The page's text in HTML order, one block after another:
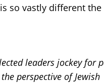
so vastly different the
leaders jockey
perspective of Jewish